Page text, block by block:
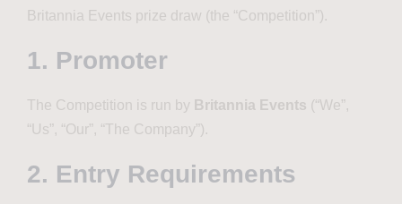
Britannia Events prize draw (the “Competition”).
1. Promoter
The Competition is run by Britannia Events (“We”,
“Us”, “Our”, “The Company”).
2. Entry Requirements